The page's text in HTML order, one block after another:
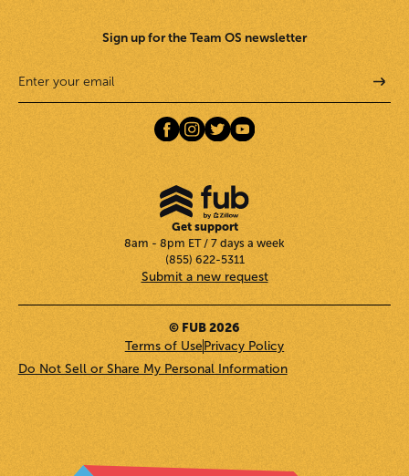
Sign up for the Team OS newsletter
Get support
8am - 8pm ET / 7 days a week
(855) 622-5311
Submit a new request
© FUB 2026
Terms of UsePrivacy Policy
Do Not Sell or Share My Personal Information